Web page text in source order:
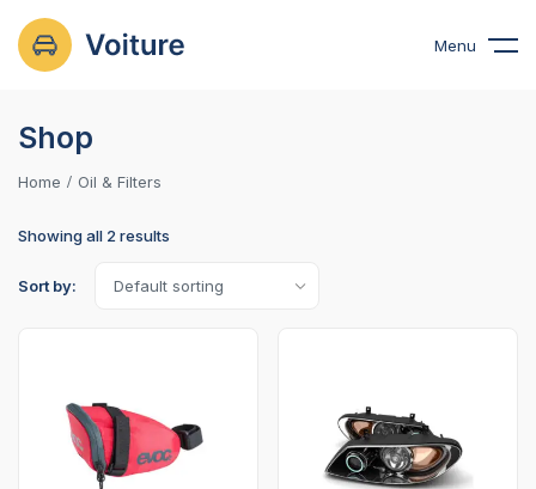
Menu
Shop
Home Oil & Filters
Showing all 2 results
Sort by: